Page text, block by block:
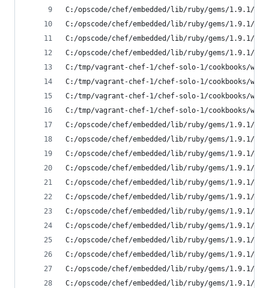
C:/opscode/chef/embedded/lib/ruby/gems/1.9.1/
C:/opscode/chef/embedded/lib/ruby/gems/
C:/opscode/chef/embedded/lib/ruby/gems/
C:/opscode/chef/embedded/lib/ruby/gems/1.9.1/
C:/tmp/vagrant-chef-1/chef-solo-1/cookbooks/
C:/tmp/vagrant-chef-1/chef-solo-1/cookbooks/
C:/tmp/vagrant-chef-1/chef-solo-1/cookbooks/
C:/tmp/vagrant-chef-1/chef-solo-1/cookbooks/
C:/opscode/chef/embedded/lib/ruby/gems/1.9.1/
C:/opscode/chef/embedded/lib/ruby/gems/
C:/opscode/chef/embedded/lib/ruby/gems/
C:/opscode/chef/embedded/lib/ruby/gems/1.9.1/
C:/opscode/chef/embedded/lib/ruby/gems/
C:/opscode/chef/embedded/lib/ruby/gems/
C:/opscode/chef/embedded/lib/ruby/gems/1.9.1/
C:/opscode/chef/embedded/lib/ruby/gems/
C:/opscode/chef/embedded/lib/ruby/gems/1.9.1/
C:/opscode/chef/embedded/lib/ruby/gems/
C:/opscode/chef/embedded/lib/ruby/gems/
C:/opscode/chef/embedded/lib/ruby/gems/